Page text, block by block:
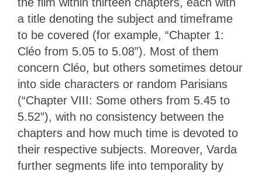
a title denoting the subject and timeframe
to be covered (for example, “Chapter 1:
Cléo from 5.05 to 5.08”). Most of them
concern Cléo, but others sometimes detour
into side characters or random Parisians
(“Chapter VIII: Some others from 5.45 to
5.52”), with no consistency between the
chapters and how much time is devoted to
their respective subjects. Moreover, Varda
further segments life into temporality by